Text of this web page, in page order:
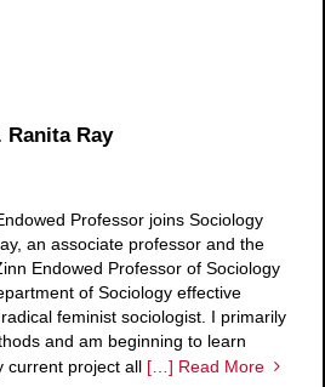
Ranita Ray
Professor joins Sociology
an associate professor and the
Endowed Professor of Sociology
of Sociology effective
feminist sociologist. I primarily
and am beginning to learn
project all
[…] Read More